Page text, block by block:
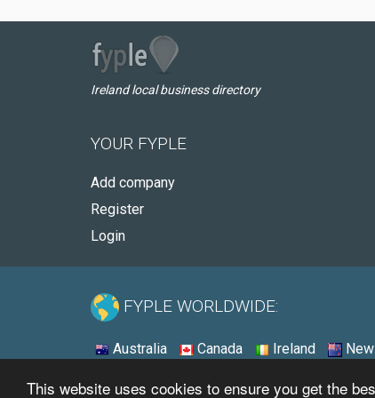
This website uses cookies to ensure you get the
Ireland local business directory
YOUR FYPLE
Add company
Register
Login
FYPLE WORLDWIDE:
Australia Canada Ireland
© 2026 - Fyple Ireland